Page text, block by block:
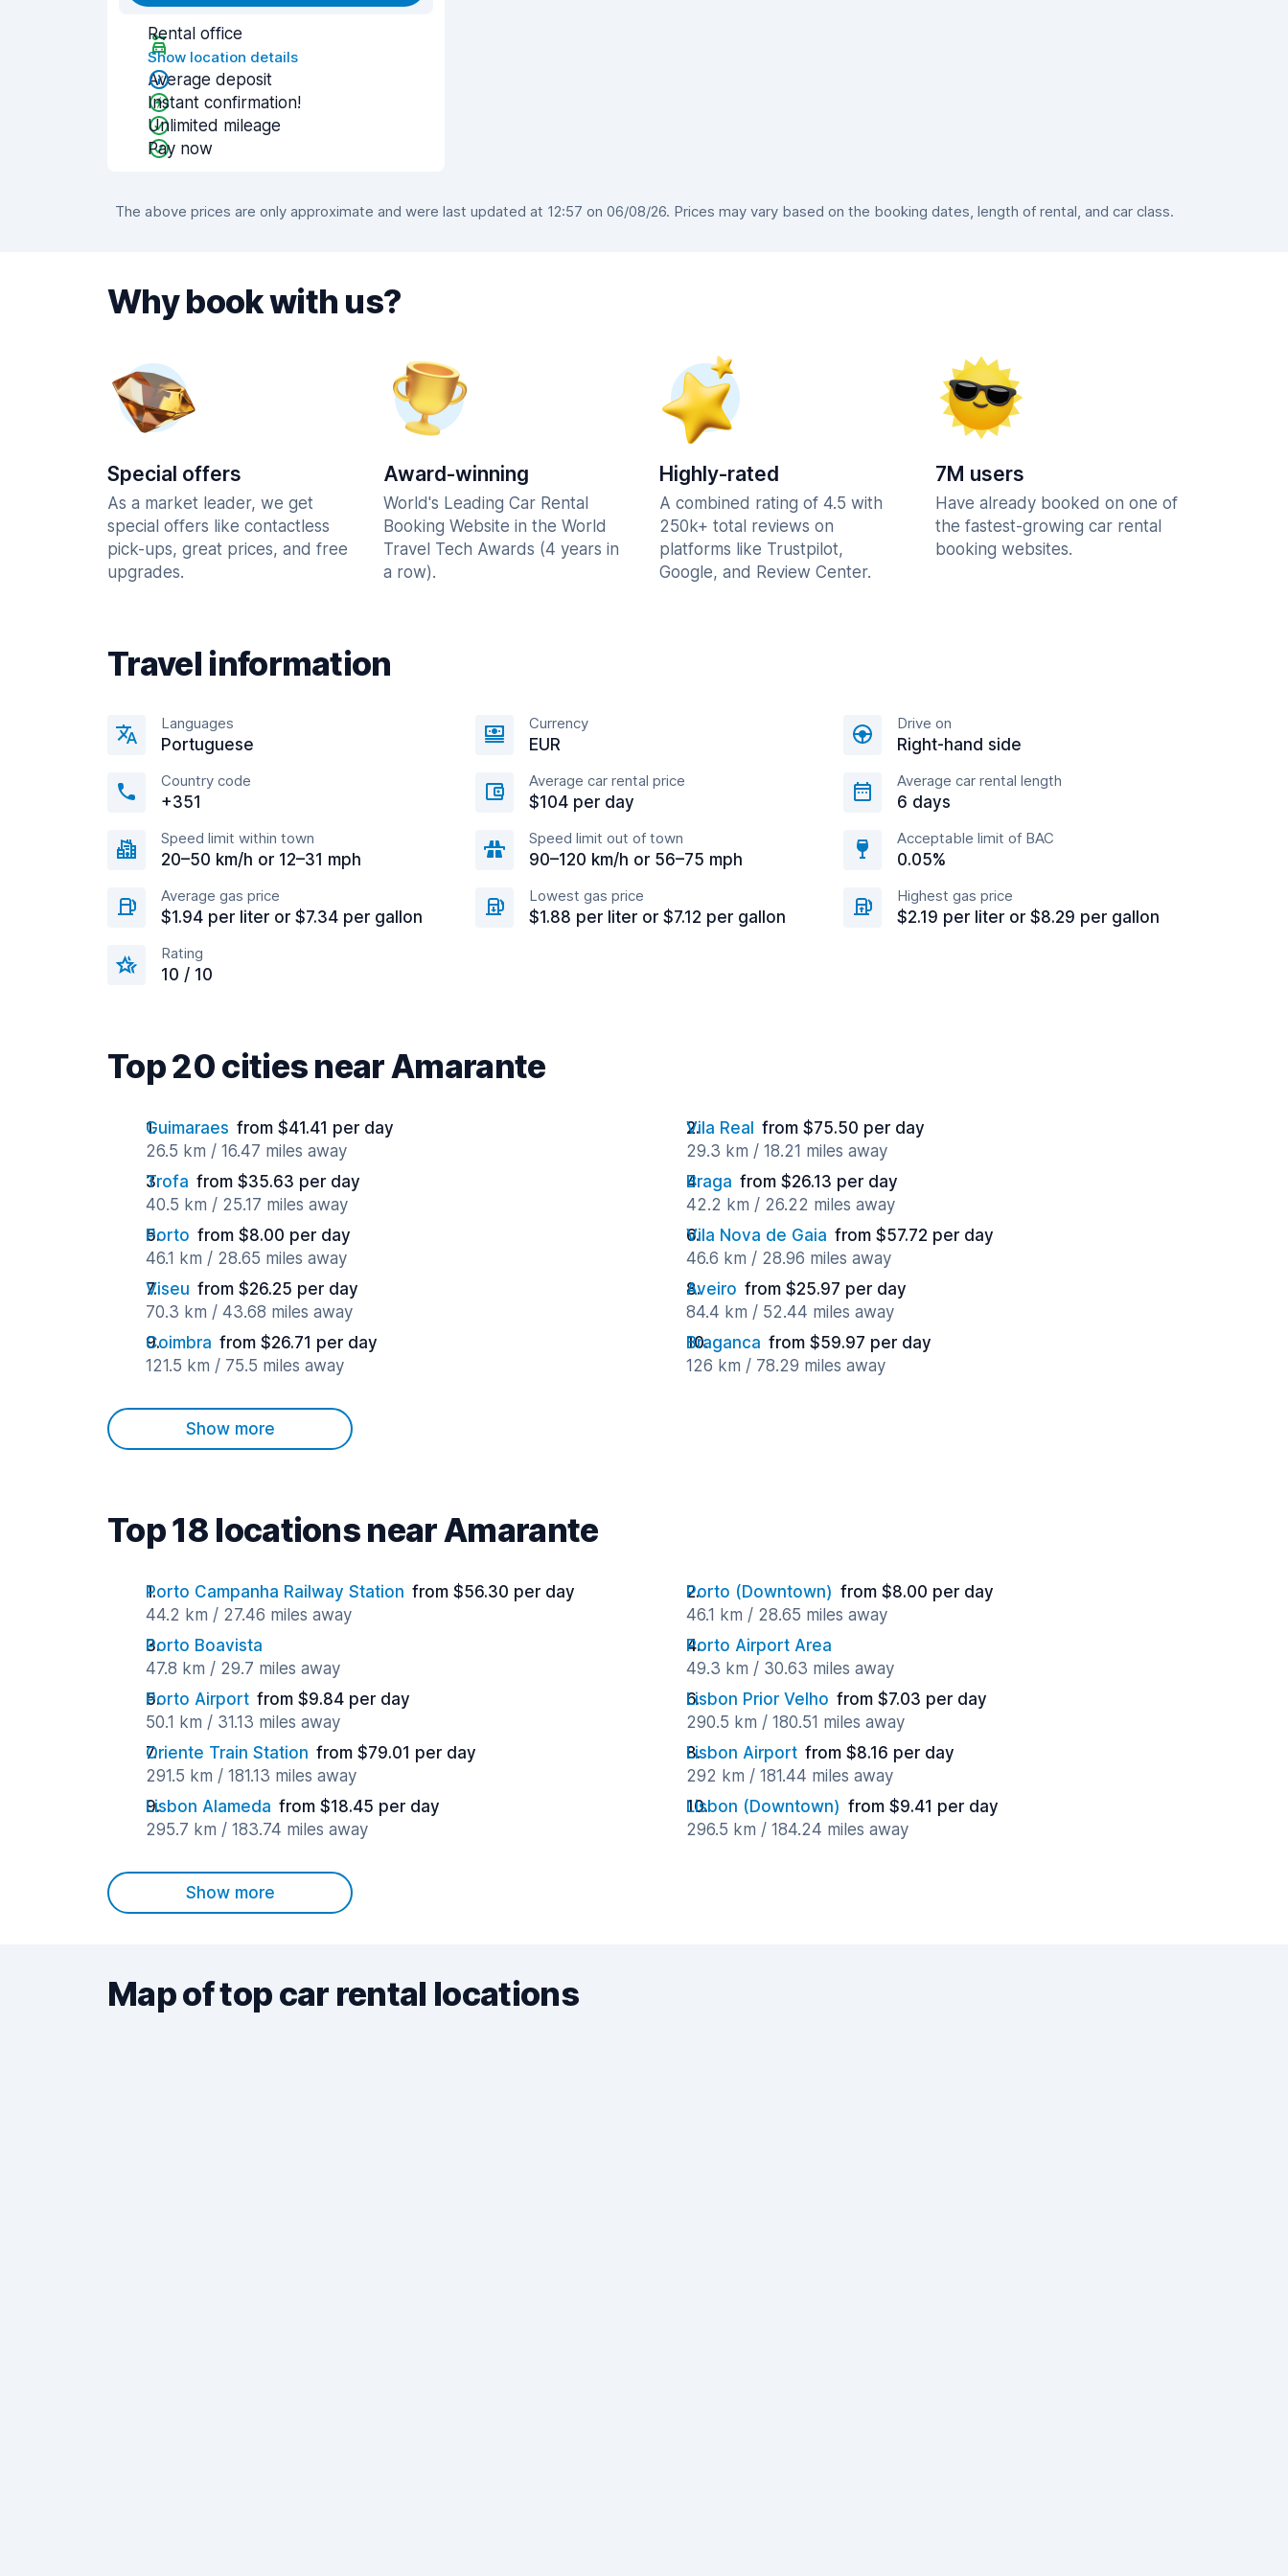
Rental office
Show location details
Average deposit
Instant confirmation!
Unlimited mileage
Pay now
The above prices are only approximate and were last updated at 12:57 on 06/08/26. Prices may vary based on the booking dates, length of rental, and car class.
Why book with us?
Special offers
As a market leader, we get
special offers like contactless
pick-ups, great prices, and free
upgrades.
Award-winning
World's Leading Car Rental
Booking Website in the World
Travel Tech Awards (4 years in
a row).
Highly-rated
A combined rating of 4.5 with
250k+ total reviews on
platforms like Trustpilot,
Google, and Review Center.
7M users
Have already booked on one of
the fastest-growing car rental
booking websites.
Travel information
Languages
Portuguese
Currency
EUR
Drive on
Right-hand side
Country code
+351
Average car rental price
$104 per day
Average car rental length
6 days
Speed limit within town
20–50 km/h or 12–31 mph
Speed limit out of town
90–120 km/h or 56–75 mph
Acceptable limit of BAC
0.05%
Average gas price
$1.94 per liter or $7.34 per gallon
Lowest gas price
$1.88 per liter or $7.12 per gallon
Highest gas price
$2.19 per liter or $8.29 per gallon
Rating
10 / 10
Top 20 cities near Amarante
Guimaraes from $41.41 per day
26.5 km / 16.47 miles away
Vila Real
from $75.50 per day
29.3 km / 18.21 miles away
Trofa from $35.63 per day
40.5 km / 25.17 miles away
Braga from $26.13 per day
42.2 km / 26.22 miles away
Porto from $8.00 per day
46.1 km / 28.65 miles away
Vila Nova de Gaia from $57.72 per day
46.6 km / 28.96 miles away
Viseu from $26.25 per day
70.3 km / 43.68 miles away
Aveiro from $25.97 per day
84.4 km / 52.44 miles away
Coimbra from $26.71 per day
121.5 km / 75.5 miles away
Braganca from $59.97 per day
126 km / 78.29 miles away
Show more
Top 18 locations near Amarante
Porto Campanha Railway Station from $56.30 per day
44.2 km / 27.46 miles away
Porto (Downtown) from $8.00 per day
46.1 km / 28.65 miles away
Porto Boavista
47.8 km / 29.7 miles away
Porto Airport Area
49.3 km / 30.63 miles away
Porto Airport from $9.84 per day
50.1 km / 31.13 miles away
Lisbon Prior Velho from $7.03 per day
290.5 km / 180.51 miles away
Oriente Train Station from $79.01 per day
291.5 km / 181.13 miles away
Lisbon Airport from $8.16 per day
292 km / 181.44 miles away
Lisbon Alameda from $18.45 per day
295.7 km / 183.74 miles away
Lisbon (Downtown) from $9.41 per day
296.5 km / 184.24 miles away
Show more
Map of top car rental locations